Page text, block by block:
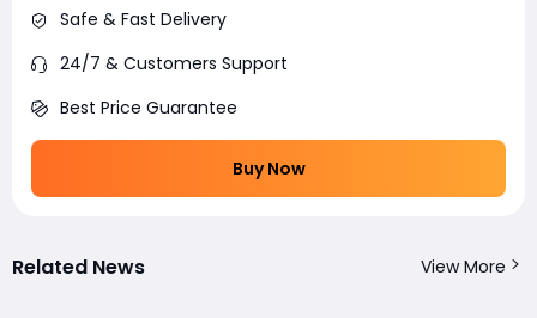
Safe & Fast Delivery
24/7 & Customers Support
Best Price Guarantee
Buy Now
Related News View More